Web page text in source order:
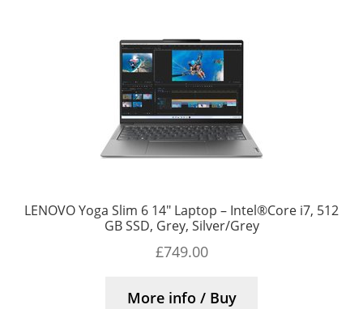
LENOVO Yoga Slim 6 14″ Laptop – Intel®Core i7, 512
GB SSD, Grey, Silver/Grey
£749.00
More info / Buy